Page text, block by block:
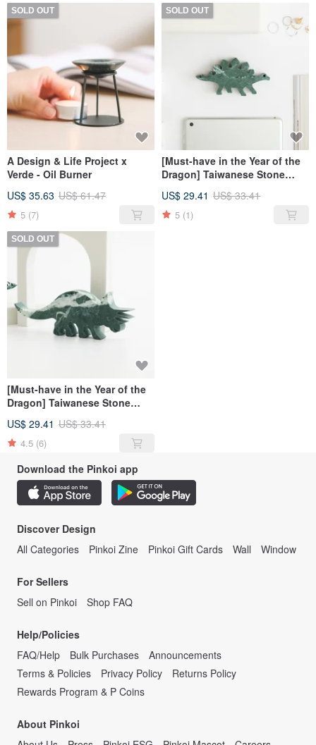
SOLD OUT
A Design & Life Project x
Verde - Oil Burner
US$ 35.63 US$ 61.47
5 (7)
SOLD OUT
[Must-have in the Year of the
Dragon] Taiwanese Stone
US$ 29.41 US$ 33.41
5 (1)
SOLD OUT
[Must-have in the Year of the
Dragon] Taiwanese Stone
US$ 29.41 US$ 33.41
4.5 (6)
Download the Pinkoi app
Discover Design
All Categories
Pinkoi Zine Pinkoi Gift Cards Wall Window
For Sellers
Sell on Pinkoi
Shop FAQ
Help/Policies
FAQ/Help
Bulk Purchases
Announcements
Terms & Policies
Privacy Policy
Returns Policy
Rewards Program & P Coins
About Pinkoi